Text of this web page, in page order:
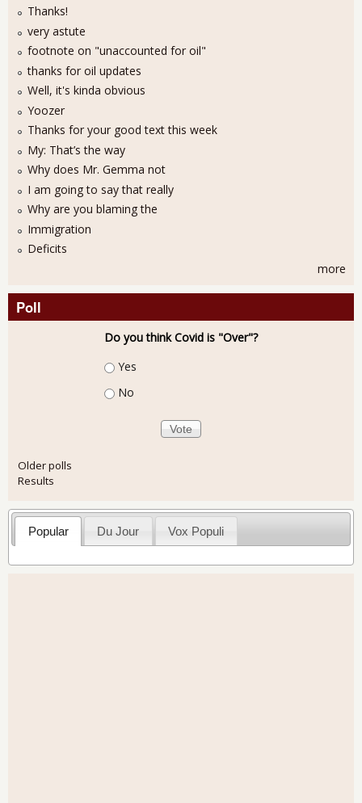
Thanks!
very astute
footnote on "unaccounted for oil"
thanks for oil updates
Well, it's kinda obvious
Yoozer
Thanks for your good text this week
My: That’s the way
Why does Mr. Gemma not
I am going to say that really
Why are you blaming the
Immigration
Deficits
more
Poll
Do you think Covid is "Over"?
Choices
Yes
No
Older polls
Results
Popular Du Jour Vox Populi